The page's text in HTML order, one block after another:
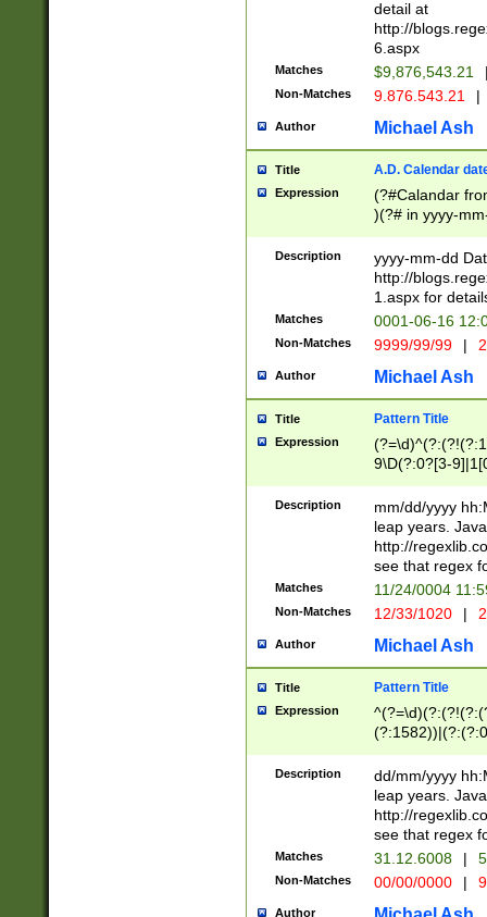
separtor must
(?:\d+)) # more
[,.]\d{2})?$ #
detail at
http://
6.aspx
Matches $9,876,543.21
Non-Matches 9.876.543.21 |
Author Michael Ash
Title A.D. Calendar
Expression
(?#Calandar
)(?# in yyyy-
4]))|(?#Missing
9]|1[0-3]))(?#or
missing days
one or the
beginning a the
(?'sep'[-./
check for valid
year in year 4
leap
[26])(?#leap
29
a digit check
9]|1[012])(?#
seconds
hour format
#required
Description
yyyy-mm-dd
http://
1.aspx for
Matches 0001-06-16
Non-Matches 9999/99/99 |
Author Michael Ash
Title Pattern Title
Expression
9\D(?:0?[3-
[469]|11)(?!\/
((?:(?:0?[1-
[01]\d|2[0-
Description
mm/dd/yyyy
leap years.
http://
see that regex
Matches 11/24/0004
Non-Matches 12/33/1020 |
Author Michael Ash
Title Pattern Title
Expression
(31(?!(?:\.|-|\/
(?:\.|-|\/
8]|1\d|0?[1-
[0-
[0-
Description
dd/mm/yyyy
leap years.
http://
see that regex
Matches 31.12.6008 |
Non-Matches 00/00/0000 |
Author